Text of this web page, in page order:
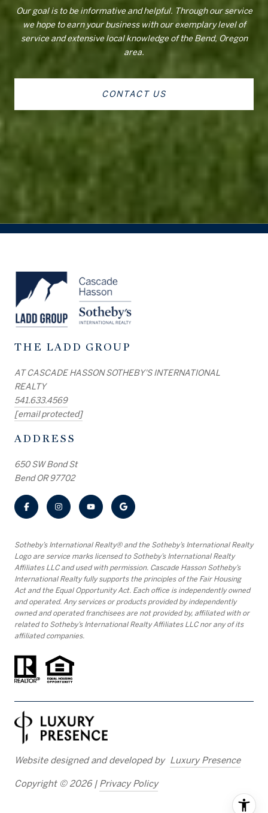
Our goal is to be informative and helpful. Through our service
we hope to earn your business with our exemplary level of
service and extensive local knowledge of the Bend, Oregon
area.
CONTACT US
THE LADD GROUP
AT CASCADE HASSON SOTHEBY'S INTERNATIONAL
REALTY
541.633.4569
[email protected]
ADDRESS
650 SW Bond St
Bend OR 97702
​​​​​Sotheby’s International Realty® and the Sotheby’s International Realty
Logo are service marks licensed to Sotheby’s International Realty
Affiliates LLC and used with permission. Cascade Hasson Sotheby’s
International Realty fully supports the principles of the Fair Housing
Act and the Equal Opportunity Act. Each office is independently owned
and operated. Any services or products provided by independently
owned and operated franchisees are not provided by, affiliated with or
related to Sotheby’s International Realty Affiliates LLC nor any of its
affiliated companies.
Website designed and developed by Luxury Presence
Copyright © 2026| Privacy Policy